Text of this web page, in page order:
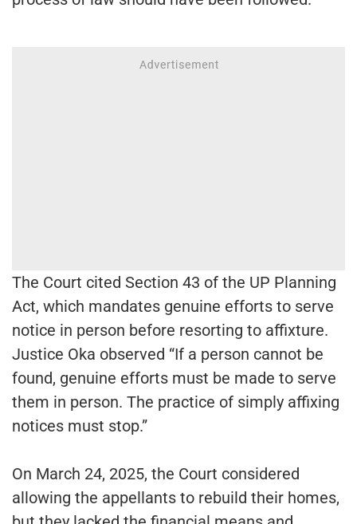
The Court cited Section 43 of the UP Planning
Act, which mandates genuine efforts to serve
notice in person before resorting to affixture.
Justice Oka observed “If a person cannot be
found, genuine efforts must be made to serve
them in person. The practice of simply affixing
notices must stop.”
On March 24, 2025, the Court considered
allowing the appellants to rebuild their homes,